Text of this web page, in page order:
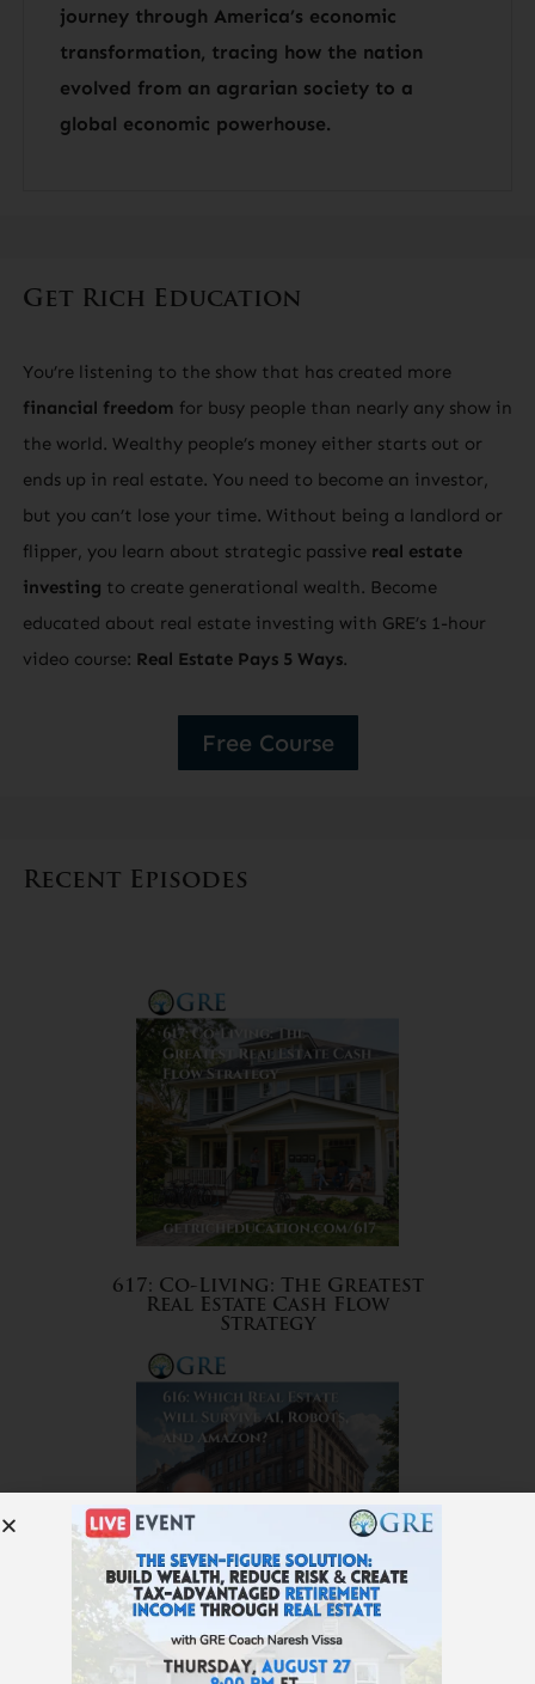
journey through America’s economic
transformation, tracing how the nation
evolved from an agrarian society to a
global economic powerhouse.
Get Rich Education
You’re listening to the show that has created more
financial freedom for busy people than nearly any show in
the world. Wealthy people’s money either starts out or
ends up in real estate. You need to become an investor,
but you can’t lose your time. Without being a landlord or
flipper, you learn about strategic passive real estate
investing to create generational wealth. Become
educated about real estate investing with GRE’s 1-hour
video course: Real Estate Pays 5 Ways.
Free Course
Recent Episodes
617: Co-Living: The Greatest
Real Estate Cash Flow
Strategy
616: Which Real Estate Will
Survive AI, Robots, and